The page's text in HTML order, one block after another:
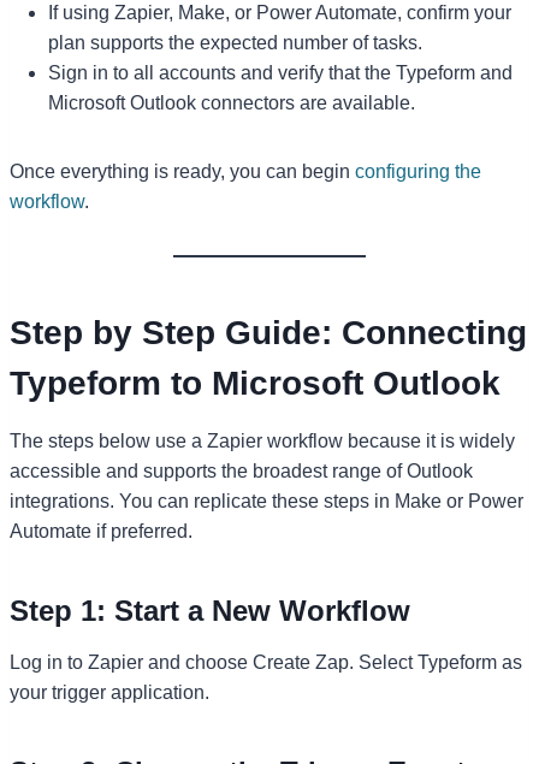
If using Zapier, Make, or Power Automate, confirm your
plan supports the expected number of tasks.
Sign in to all accounts and verify that the Typeform and
Microsoft Outlook connectors are available.
Once everything is ready, you can begin configuring the
workflow.
Step by Step Guide: Connecting
Typeform to Microsoft Outlook
The steps below use a Zapier workflow because it is widely
accessible and supports the broadest range of Outlook
integrations. You can replicate these steps in Make or Power
Automate if preferred.
Step 1: Start a New Workflow
Log in to Zapier and choose Create Zap. Select Typeform as
your trigger application.